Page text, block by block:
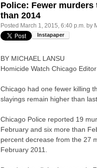
Police: Fewer
than 2014
Posted March 1, 2015, 6:40 p.m. by
BY MICHAEL LANSU
Homicide Watch Chicago Editor
Chicago had one fewer killing
slayings remain higher than
Chicago Police reported 19
February and six more than
percent decrease from the 27
February 2011.